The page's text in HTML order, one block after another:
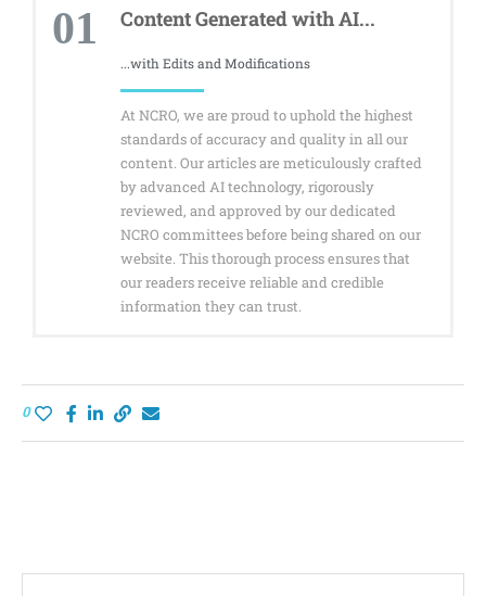
01 Content Generated with AI...
...with Edits and Modifications
At NCRO, we are proud to uphold the highest
standards of accuracy and quality in all our
content. Our articles are meticulously crafted
by advanced AI technology, rigorously
reviewed, and approved by our dedicated
NCRO committees before being shared on our
website. This thorough process ensures that
our readers receive reliable and credible
information they can trust.
0